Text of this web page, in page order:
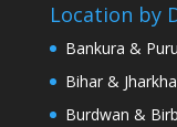
Location by
Bankura &
Bihar &
Burdwan &